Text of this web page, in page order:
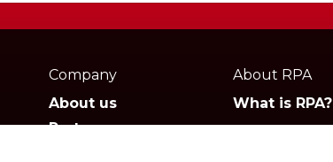
Company
About us
Partners
About RPA
What is RPA?